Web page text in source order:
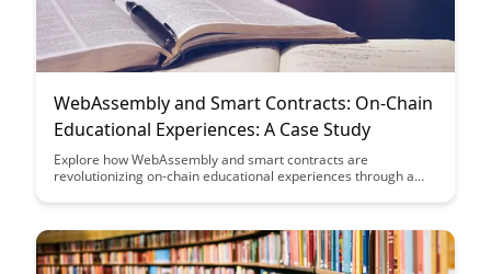
WebAssembly and Smart Contracts: On-Chain
Educational Experiences: A Case Study
Explore how WebAssembly and smart contracts are
revolutionizing on-chain educational experiences through a
these technologies are enhancing learning opportunities and